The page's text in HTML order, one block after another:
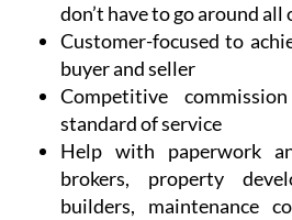
don’t have to go around all
Customer-focused to
buyer and seller
Competitive
standard of service
Help with paperwork
brokers, property
builders, maintenance